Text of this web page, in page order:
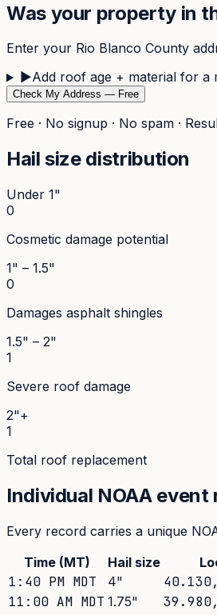
Was your property in
Enter your Rio Blanco County
▶Add roof age + material for a
Check My Address — Free
Free · No signup · No spam ·
Hail size distribution
Under 1"
0
Cosmetic damage potential
1" – 1.5"
0
Damages asphalt shingles
1.5" – 2"
1
Severe roof damage
2"+
1
Total roof replacement
Individual NOAA event
Every record carries a unique
Time (MT)
Hail size
1:40 PM MDT 4" 40.130
11:00 AM MDT 1.75" 39.980